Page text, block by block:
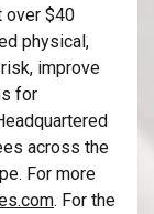
over $40
physical,
improve
for
across the
For more
. For the